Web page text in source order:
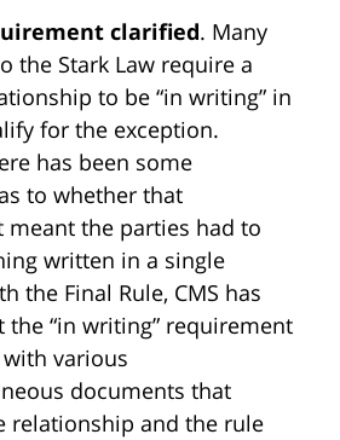
clarified. Many
the Stark Law require a
to be “in writing” in
for the exception.
has been some
to whether that
meant the parties had to
written in a single
the Final Rule, CMS has
the “in writing” requirement
various
documents that
relationship and the rule